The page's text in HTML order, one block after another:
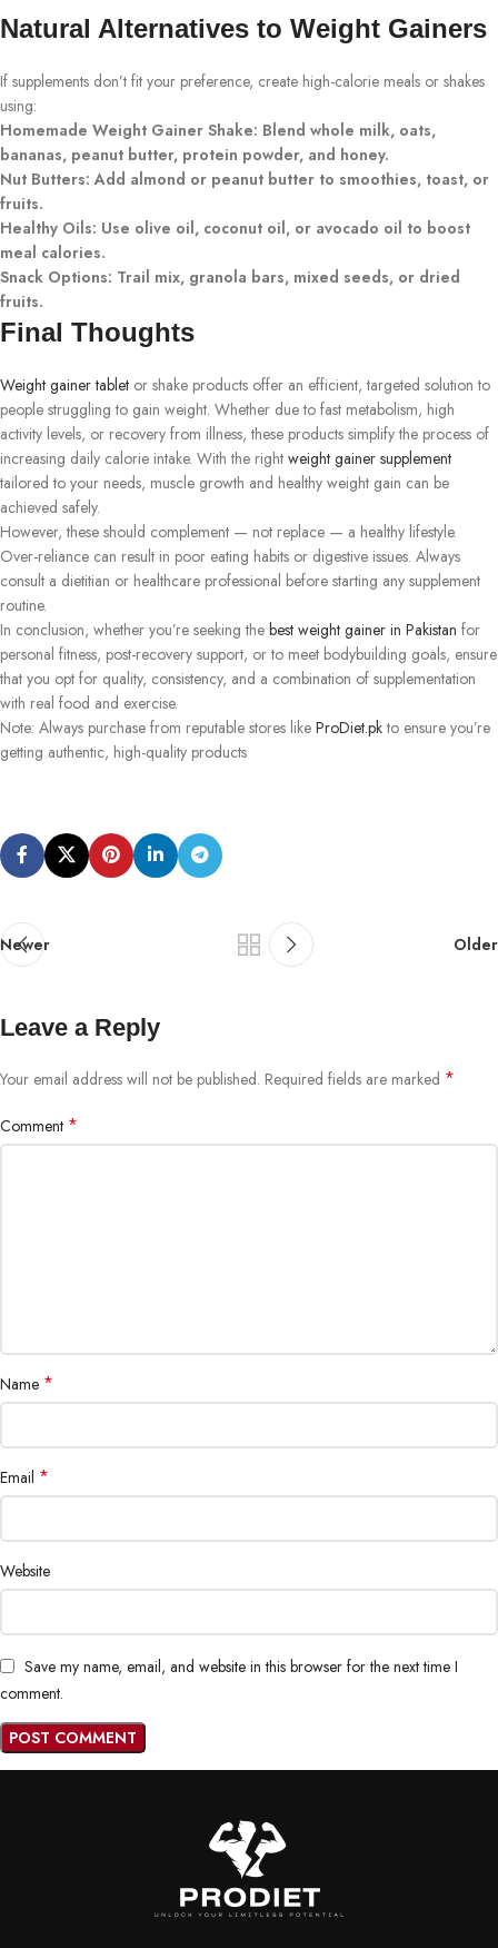
Natural Alternatives to Weight Gainers
If supplements don’t fit your preference, create high-calorie meals or shakes
using:
Homemade Weight Gainer Shake: Blend whole milk, oats,
bananas, peanut butter, protein powder, and honey.
Nut Butters: Add almond or peanut butter to smoothies, toast, or
fruits.
Healthy Oils: Use olive oil, coconut oil, or avocado oil to boost
meal calories.
Snack Options: Trail mix, granola bars, mixed seeds, or dried
fruits.
Final Thoughts
Weight gainer tablet or shake products offer an efficient, targeted solution to
people struggling to gain weight. Whether due to fast metabolism, high
activity levels, or recovery from illness, these products simplify the process of
increasing daily calorie intake. With the right weight gainer supplement
tailored to your needs, muscle growth and healthy weight gain can be
achieved safely.
However, these should complement — not replace — a healthy lifestyle.
Over-reliance can result in poor eating habits or digestive issues. Always
consult a dietitian or healthcare professional before starting any supplement
routine.
In conclusion, whether you’re seeking the best weight gainer in Pakistan for
personal fitness, post-recovery support, or to meet bodybuilding goals, ensure
that you opt for quality, consistency, and a combination of supplementation
with real food and exercise.
Note: Always purchase from reputable stores like ProDiet.pkto ensure you’re
getting authentic, high-quality products
Newer Older
Leave a Reply
Your email address will not be published. Required fields are marked *
Comment *
Name *
Email *
Website
Save my name, email, and website in this browser for the next time I
comment.